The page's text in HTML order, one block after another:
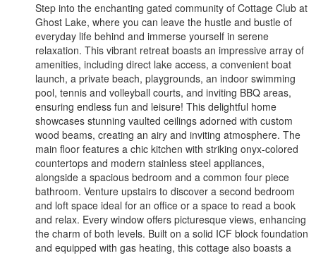
Step into the enchanting gated community of Cottage Club at
Ghost Lake, where you can leave the hustle and bustle of
everyday life behind and immerse yourself in serene
relaxation. This vibrant retreat boasts an impressive array of
amenities, including direct lake access, a convenient boat
launch, a private beach, playgrounds, an indoor swimming
pool, tennis and volleyball courts, and inviting BBQ areas,
ensuring endless fun and leisure! This delightful home
showcases stunning vaulted ceilings adorned with custom
wood beams, creating an airy and inviting atmosphere. The
main floor features a chic kitchen with striking onyx-colored
countertops and modern stainless steel appliances,
alongside a spacious bedroom and a common four piece
bathroom. Venture upstairs to discover a second bedroom
and loft space ideal for an office or a space to read a book
and relax. Every window offers picturesque views, enhancing
the charm of both levels. Built on a solid ICF block foundation
and equipped with gas heating, this cottage also boasts a